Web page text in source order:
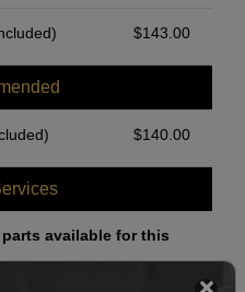
$143.00
$140.00
available for this